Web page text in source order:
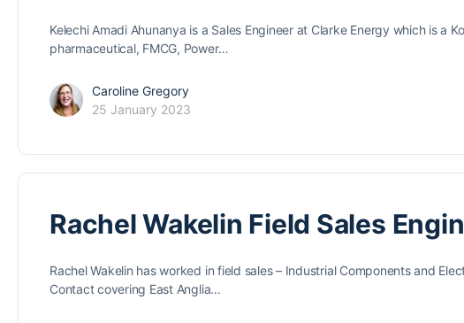
Kelechi Amadi Ahunanya is a Sales Engineer at Clarke Energy which is a
pharmaceutical, FMCG, Power…
Caroline Gregory
25 January 2023
Rachel Wakelin Field Sales
Rachel Wakelin has worked in field sales – Industrial Components and
Contact covering East Anglia…